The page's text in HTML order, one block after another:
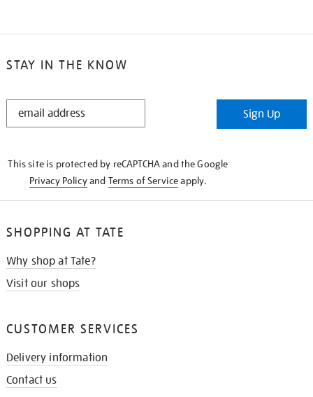
STAY IN THE KNOW
STAY
Sign Up
This site is protected by reCAPTCHA and the Google
Privacy Policyand Terms of Serviceapply.
SHOPPING AT TATE
Why shop at Tate?
Visit our shops
CUSTOMER SERVICES
Delivery information
Contact us